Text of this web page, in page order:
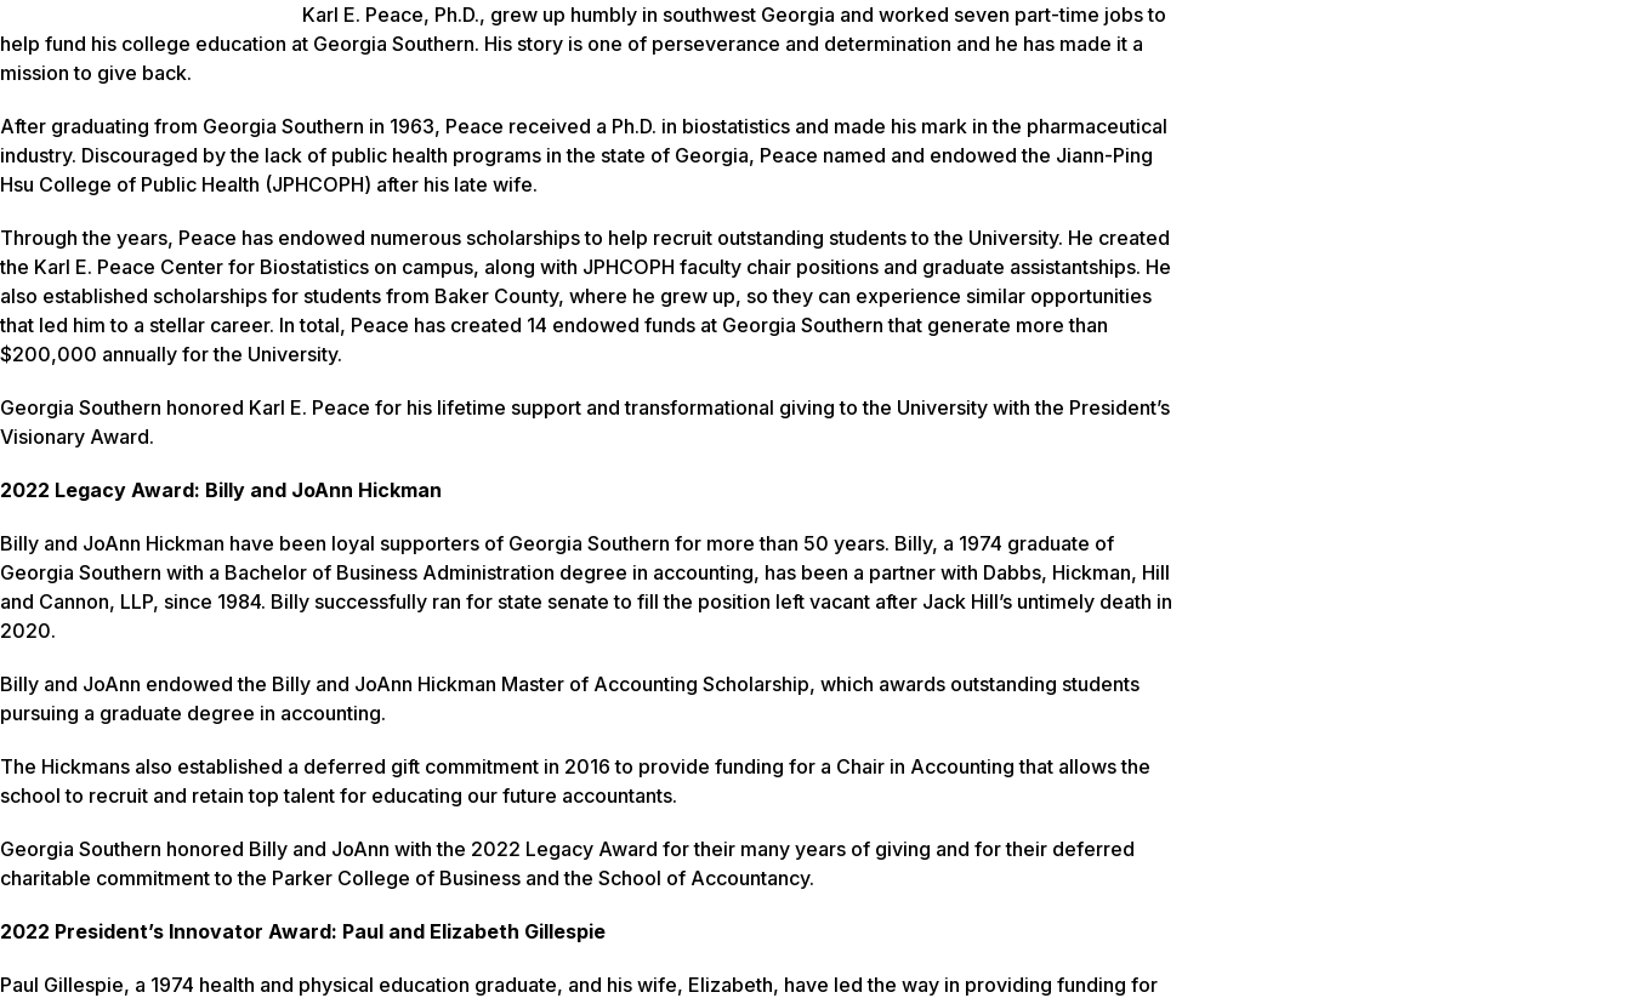
Karl E. Peace, Ph.D., grew up humbly in southwest Georgia and worked seven part-time jobs to
help fund his college education at Georgia Southern. His story is one of perseverance and determination and he has made it a
mission to give back.
After graduating from Georgia Southern in 1963, Peace received a Ph.D. in biostatistics and made his mark in the pharmaceutical
industry. Discouraged by the lack of public health programs in the state of Georgia, Peace named and endowed the Jiann-Ping
Hsu College of Public Health (JPHCOPH) after his late wife.
Through the years, Peace has endowed numerous scholarships to help recruit outstanding students to the University. He created
the Karl E. Peace Center for Biostatistics on campus, along with JPHCOPH faculty chair positions and graduate assistantships. He
also established scholarships for students from Baker County, where he grew up, so they can experience similar opportunities
that led him to a stellar career. In total, Peace has created 14 endowed funds at Georgia Southern that generate more than
$200,000 annually for the University.
Georgia Southern honored Karl E. Peace for his lifetime support and transformational giving to the University with the President’s
Visionary Award.
2022 Legacy Award: Billy and JoAnn Hickman
Billy and JoAnn Hickman have been loyal supporters of Georgia Southern for more than 50 years. Billy, a 1974 graduate of
Georgia Southern with a Bachelor of Business Administration degree in accounting, has been a partner with Dabbs, Hickman, Hill
and Cannon, LLP, since 1984. Billy successfully ran for state senate to fill the position left vacant after Jack Hill’s untimely death in
2020.
Billy and JoAnn endowed the Billy and JoAnn Hickman Master of Accounting Scholarship, which awards outstanding students
pursuing a graduate degree in accounting.
The Hickmans also established a deferred gift commitment in 2016 to provide funding for a Chair in Accounting that allows the
school to recruit and retain top talent for educating our future accountants.
Georgia Southern honored Billy and JoAnn with the 2022 Legacy Award for their many years of giving and for their deferred
charitable commitment to the Parker College of Business and the School of Accountancy.
2022 President’s Innovator Award: Paul and Elizabeth Gillespie
Paul Gillespie, a 1974 health and physical education graduate, and his wife, Elizabeth, have led the way in providing funding for